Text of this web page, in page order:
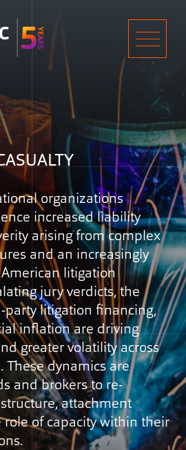
organizations
increased liability
arising from complex
and an increasingly
litigation
jury verdicts, the
litigation financing,
inflation are driving
greater volatility across
These dynamics are
and brokers to re-
attachment
role of capacity within their